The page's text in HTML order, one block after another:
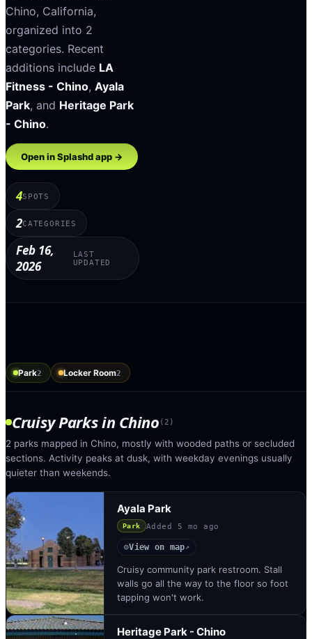
Chino, California,
organized into 2
categories. Recent
additions include LA
Fitness - Chino, Ayala
Park, and Heritage Park
- Chino.
Open in Splashd app →
4SPOTS
2CATEGORIES
Feb 16,
2026
LAST
UPDATED
Park2 Locker Room2
Cruisy Parksin Chino ( 2 )
2 parks mapped in Chino, mostly with wooded paths or secluded
sections. Activity peaks at dusk, with weekday evenings usually
quieter than weekends.
Ayala Park
Park Added 5 mo ago
◎View on map↗
Cruisy community park restroom. Stall
walls go all the way to the floor so foot
tapping won't work.
Heritage Park - Chino